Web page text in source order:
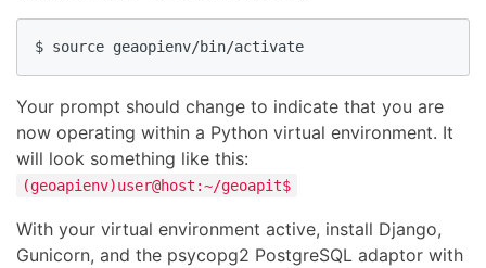
$ source geaopienv/bin/activate
Your prompt should change to indicate that you are
now operating within a Python virtual environment. It
will look something like this:
(geoapienv)user@host:~/geoapit$
With your virtual environment active, install Django,
Gunicorn, and the psycopg2 PostgreSQL adaptor with